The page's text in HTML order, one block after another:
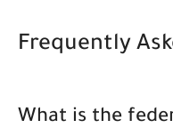
Frequently
What is the